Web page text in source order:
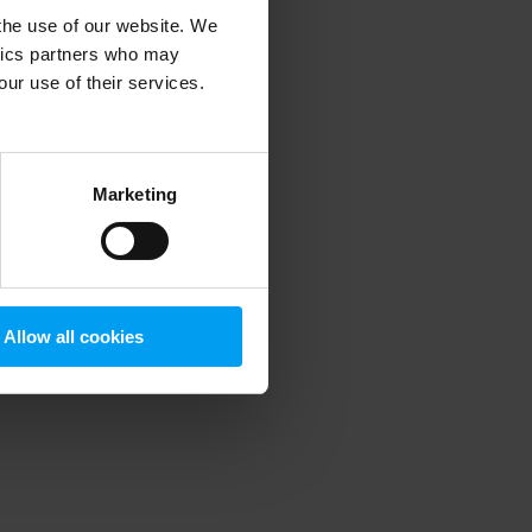
use of our website. We
partners who may
use of their services.
Marketing
Allow all cookies
information).